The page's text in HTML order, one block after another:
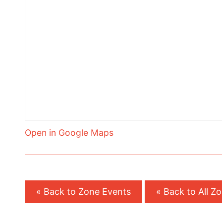
Open in Google Maps
« Back to Zone Events « Back to All